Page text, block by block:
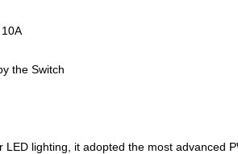
the Switch
lighting, it adopted the most advanced